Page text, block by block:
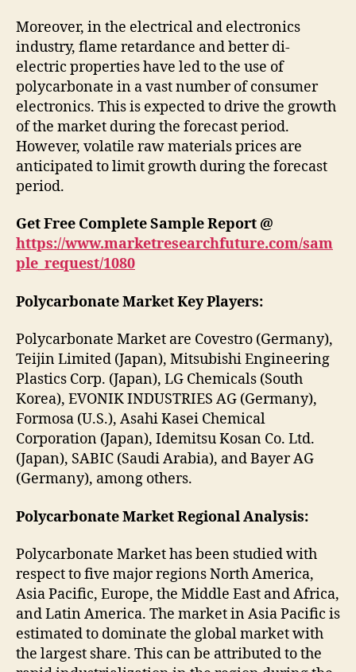
Moreover, in the electrical and electronics
industry, flame retardance and better di-
electric properties have led to the use of
polycarbonate in a vast number of consumer
electronics. This is expected to drive the growth
of the market during the forecast period.
However, volatile raw materials prices are
anticipated to limit growth during the forecast
period.
Get Free Complete Sample Report @
https://www.marketresearchfuture.com/sam
ple_request/1080
Polycarbonate Market Key Players:
Polycarbonate Market are Covestro (Germany),
Teijin Limited (Japan), Mitsubishi Engineering
Plastics Corp. (Japan), LG Chemicals (South
Korea), EVONIK INDUSTRIES AG (Germany),
Formosa (U.S.), Asahi Kasei Chemical
Corporation (Japan), Idemitsu Kosan Co. Ltd.
(Japan), SABIC (Saudi Arabia), and Bayer AG
(Germany), among others.
Polycarbonate Market Regional Analysis:
Polycarbonate Market has been studied with
respect to five major regions North America,
Asia Pacific, Europe, the Middle East and Africa,
and Latin America. The market in Asia Pacific is
estimated to dominate the global market with
the largest share. This can be attributed to the